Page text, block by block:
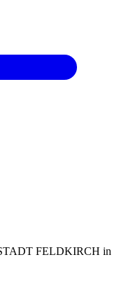
FELDKIRCH in